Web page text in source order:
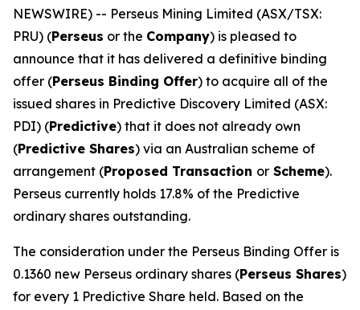
NEWSWIRE) -- Perseus Mining Limited (ASX/TSX:
PRU) (Perseus or the Company) is pleased to
announce that it has delivered a definitive binding
offer (Perseus Binding Offer) to acquire all of the
issued shares in Predictive Discovery Limited (ASX:
PDI) (Predictive) that it does not already own
(Predictive Shares) via an Australian scheme of
arrangement (Proposed Transaction or Scheme).
Perseus currently holds 17.8% of the Predictive
ordinary shares outstanding.
The consideration under the Perseus Binding Offer is
0.1360 new Perseus ordinary shares (Perseus Shares)
for every 1 Predictive Share held. Based on the